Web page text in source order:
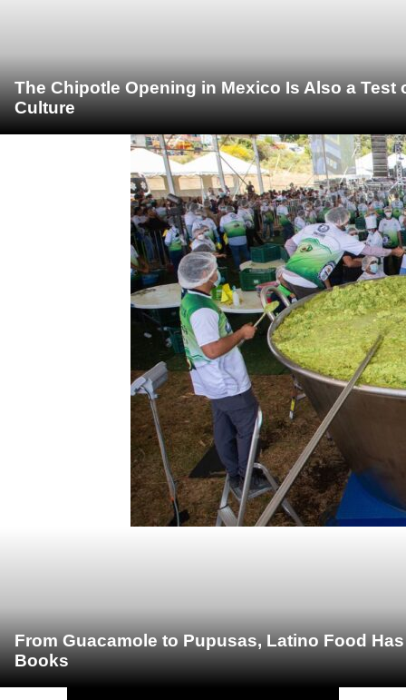
The Chipotle Opening in Mexico Is Also a Test
Culture
From Guacamole to Pupusas, Latino Food
Books